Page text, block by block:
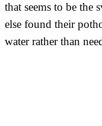
that seems to be the
else found their
water rather than